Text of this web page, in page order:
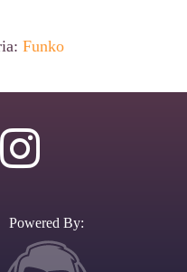
Funko
Powered By: